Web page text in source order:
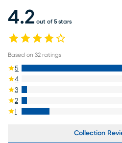
4.2 out of 5 stars
Based on 32 ratings
5
4
3
2
1
Collection